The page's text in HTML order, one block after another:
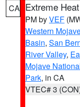
CA Extreme
PM byVEF
Western
Basin, San
River Valley,
Mojave
Park, in CA
VTEC# 3